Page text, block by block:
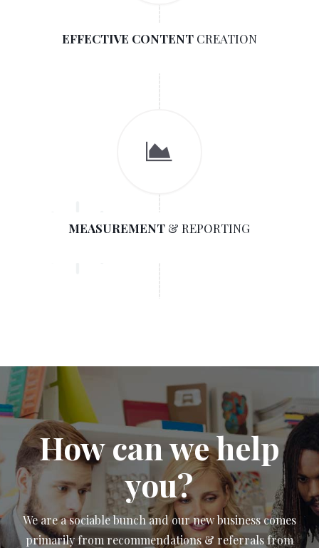
EFFECTIVE CONTENTCREATION
MEASUREMENT & REPORTING
How can we help
you?
We are a sociable bunch and our new business comes
primarily from recommendations & referrals from